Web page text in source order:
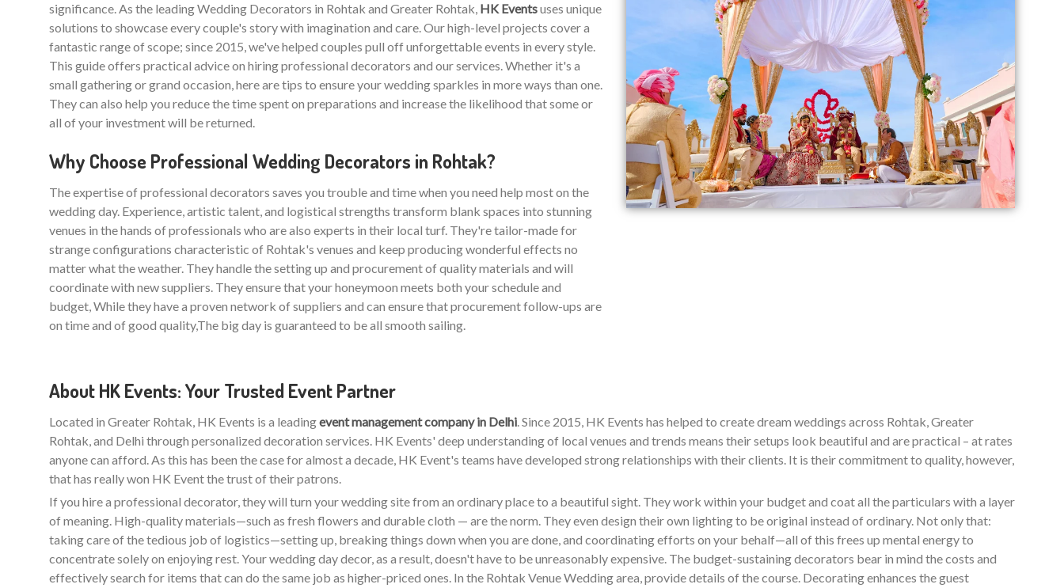
significance. As the leading Wedding Decorators in Rohtak and Greater Rohtak, HK Eventsuses unique
solutions to showcase every couple's story with imagination and care. Our high-level projects cover a
fantastic range of scope; since 2015, we've helped couples pull off unforgettable events in every style.
This guide offers practical advice on hiring professional decorators and our services. Whether it's a
small gathering or grand occasion, here are tips to ensure your wedding sparkles in more ways than one.
They can also help you reduce the time spent on preparations and increase the likelihood that some or
all of your investment will be returned.
Why Choose Professional Wedding Decorators in Rohtak?
The expertise of professional decorators saves you trouble and time when you need help most on the
wedding day. Experience, artistic talent, and logistical strengths transform blank spaces into stunning
venues in the hands of professionals who are also experts in their local turf. They're tailor-made for
strange configurations characteristic of Rohtak's venues and keep producing wonderful effects no
matter what the weather. They handle the setting up and procurement of quality materials and will
coordinate with new suppliers. They ensure that your honeymoon meets both your schedule and
budget, While they have a proven network of suppliers and can ensure that procurement follow-ups are
on time and of good quality,The big day is guaranteed to be all smooth sailing.
About HK Events: Your Trusted Event Partner
Located in Greater Rohtak, HK Events is a leadingevent management company in Delhi. Since 2015, HK Events has helped to create dream weddings across Rohtak, Greater
Rohtak, and Delhi through personalized decoration services. HK Events' deep understanding of local venues and trends means their setups look beautiful and are practical – at rates
anyone can afford. As this has been the case for almost a decade, HK Event's teams have developed strong relationships with their clients. It is their commitment to quality, however,
that has really won HK Event the trust of their patrons.
If you hire a professional decorator, they will turn your wedding site from an ordinary place to a beautiful sight. They work within your budget and coat all the particulars with a layer
of meaning. High-quality materials—such as fresh flowers and durable cloth — are the norm. They even design their own lighting to be original instead of ordinary. Not only that:
taking care of the tedious job of logistics—setting up, breaking things down when you are done, and coordinating efforts on your behalf—all of this frees up mental energy to
concentrate solely on enjoying rest. Your wedding day decor, as a result, doesn't have to be unreasonably expensive. The budget-sustaining decorators bear in mind the costs and
effectively search for items that can do the same job as higher-priced ones. In the Rohtak Venue Wedding area, provide details of the course. Decorating enhances the guest